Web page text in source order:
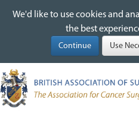
We'd like to use cookies and
the best
content
We'd like to use cookies and
the best